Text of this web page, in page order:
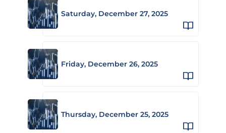
Saturday, December 27, 2025
Friday, December 26, 2025
Thursday, December 25, 2025